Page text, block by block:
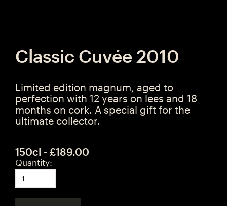
Classic Cuvée 2010
Limited edition magnum, aged to
perfection with 12 years on lees and 18
months on cork. A special gift for the
ultimate collector.
150cl - £189.00
Quantity: